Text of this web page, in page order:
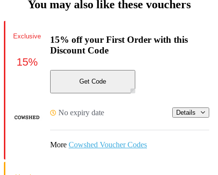
You may also like these vouchers
15% off your First Order with this
Discount Code
Get Code
No expiry date Details
More Cowshed Voucher Codes
Exclusive
15%